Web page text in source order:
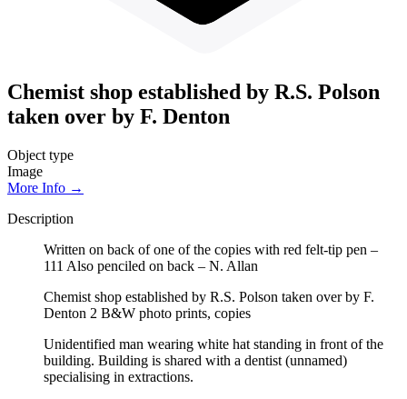
Chemist shop established by R.S. Polson
taken over by F. Denton
Object type
Image
More Info →
Description
Written on back of one of the copies with red felt-tip pen –
111 Also penciled on back – N. Allan
Chemist shop established by R.S. Polson taken over by F.
Denton 2 B&W photo prints, copies
Unidentified man wearing white hat standing in front of the
building. Building is shared with a dentist (unnamed)
specialising in extractions.